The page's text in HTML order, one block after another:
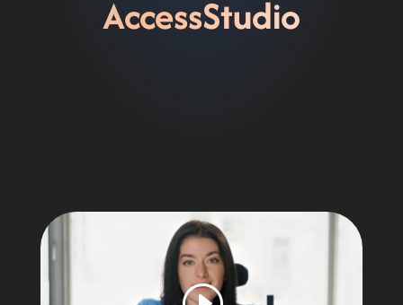
AccessStudio